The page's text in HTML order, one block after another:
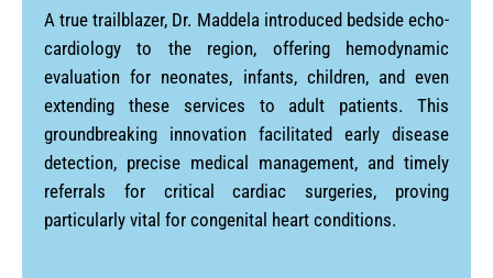
A true trailblazer, Dr. Maddela introduced bedside echo-
cardiology to the region, offering hemodynamic
evaluation for neonates, infants, children, and even
extending these services to adult patients. This
groundbreaking innovation facilitated early disease
detection, precise medical management, and timely
referrals for critical cardiac surgeries, proving
particularly vital for congenital heart conditions.